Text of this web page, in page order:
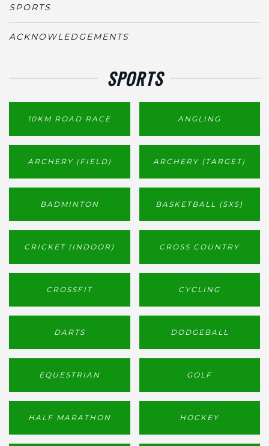
SPORTS
ACKNOWLEDGEMENTS
SPORTS
10KM ROAD RACE ANGLING
ARCHERY (FIELD) ARCHERY (TARGET)
BADMINTON BASKETBALL (5X5)
CRICKET (INDOOR) CROSS COUNTRY
CROSSFIT CYCLING
DARTS DODGEBALL
EQUESTRIAN GOLF
HALF MARATHON HOCKEY